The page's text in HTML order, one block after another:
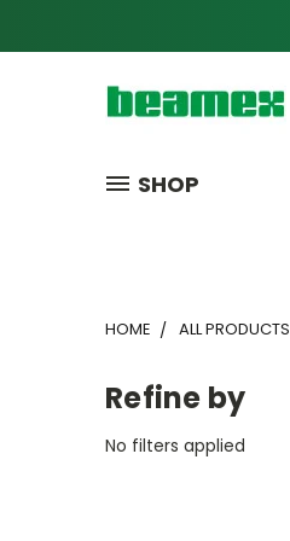
SHOP
HOME ALL PRODUCTS
Refine by
No filters applied